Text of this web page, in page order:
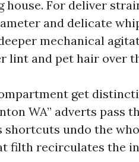
For deliver
and delicate
mechanical
lint and pet hair over
get
WA” adverts pass
shortcuts undo the
filth recirculates the